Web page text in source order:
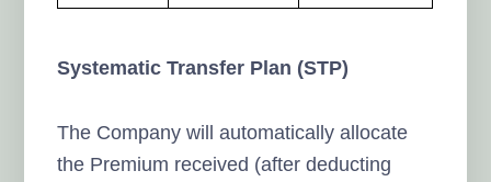
Systematic Transfer Plan (STP)
The Company will automatically allocate
the Premium received (after deducting